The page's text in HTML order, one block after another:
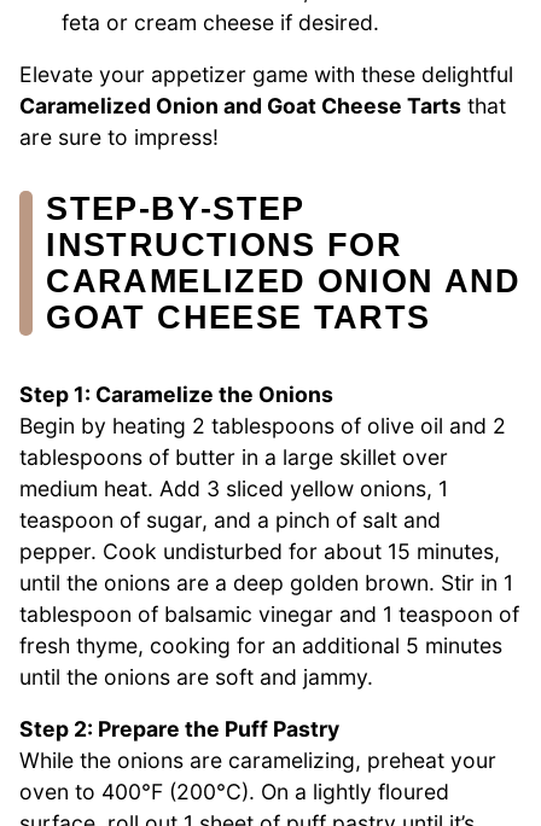
feta or cream cheese if desired.
Elevate your appetizer game with these delightful
Caramelized Onion and Goat Cheese Tarts that
are sure to impress!
STEP‑BY‑STEP
INSTRUCTIONS FOR
CARAMELIZED ONION AND
GOAT CHEESE TARTS
Step 1: Caramelize the Onions
Begin by heating 2 tablespoons of olive oil and 2
tablespoons of butter in a large skillet over
medium heat. Add 3 sliced yellow onions, 1
teaspoon of sugar, and a pinch of salt and
pepper. Cook undisturbed for about 15 minutes,
until the onions are a deep golden brown. Stir in 1
tablespoon of balsamic vinegar and 1 teaspoon of
fresh thyme, cooking for an additional 5 minutes
until the onions are soft and jammy.
Step 2: Prepare the Puff Pastry
While the onions are caramelizing, preheat your
oven to 400°F (200°C). On a lightly floured